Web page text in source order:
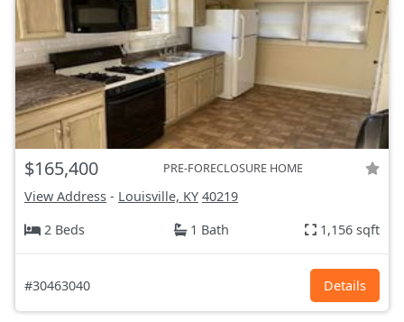
$165,400 PRE-FORECLOSURE HOME
View Address - Louisville, KY 40219
2 Beds
1 Bath 1,156 sqft
#30463040 Details